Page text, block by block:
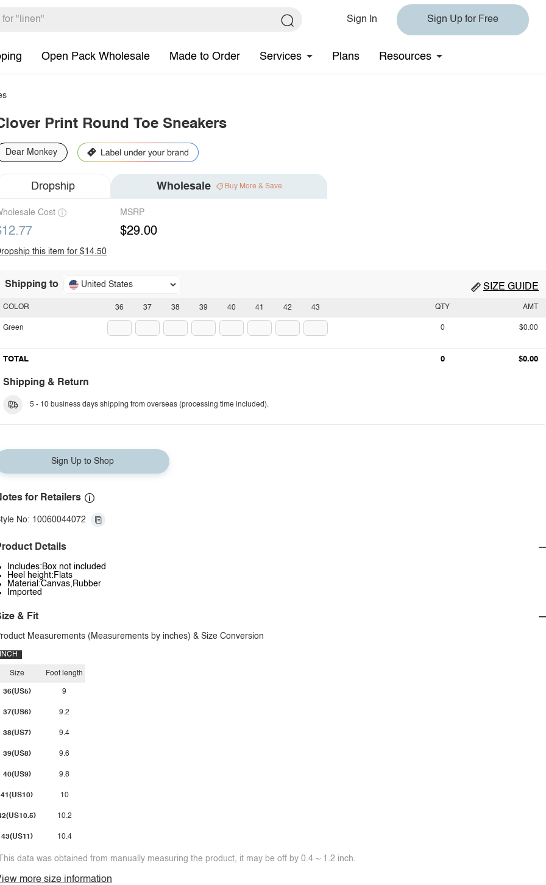
Sign In Sign Up for Free
Open Pack Wholesale Made to Order Services Plans Resources
Print Round Toe Sneakers
Dear Monkey
Dropship Wholesale Buy More & Save
Cost MSRP
$29.00
this item for $14.50
Shipping to United States SIZE GUIDE
36 37 38 39 40 41 42 43
COLOR
Green
QTY AMT
0 $0.00
TOTAL 0 $0.00
Shipping & Return
5 - 10 business days shipping from overseas (processing time included).
Sign Up to Shop
for Retailers
No: 10060044072
Details
Includes:Box not included
Heel height:Flats
Material:Canvas,Rubber
Imported
& Fit
Measurements (Measurements by inches) & Size Conversion
INCH
Size
36(US5)
37(US6)
38(US7)
39(US8)
40(US9)
41(US10)
43(US11)
Foot length
9
9.2
9.4
9.6
9.8
10
10.2
10.4
data was obtained from manually measuring the product, it may be off by 0.4 ~ 1.2 inch.
more size information